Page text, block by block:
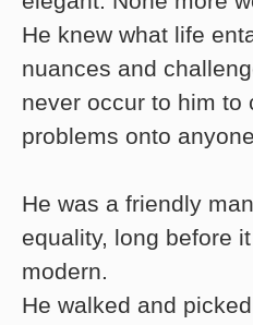
He knew what life
nuances and
never occur to him to
problems onto
He was a friendly
equality, long before
modern.
He walked and